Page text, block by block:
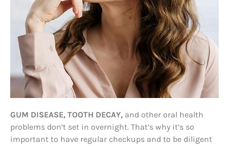
GUM DISEASE, TOOTH DECAY, and other oral health
problems don’t set in overnight. That’s why it’s so
important to have regular checkups and to be diligent